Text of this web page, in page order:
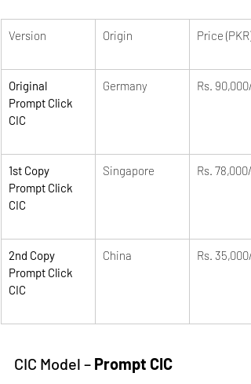
Version Origin Price (PKR)
Original
Prompt Click
CIC
Germany Rs. 90,000/-
1st Copy
Prompt Click
CIC
Singapore Rs. 78,000/-
2nd Copy
Prompt Click
CIC
China Rs. 35,000/-
CIC Model – Prompt CIC